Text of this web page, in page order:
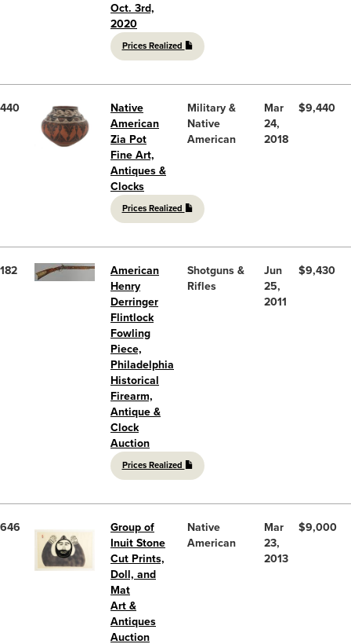
Oct. 3rd,
2020
Prices Realized
440
Native
American
Zia Pot
Fine Art,
Antiques &
Clocks
Prices Realized
Military &
Native
American
Mar
24,
2018
$9,440
182
American
Henry
Derringer
Flintlock
Fowling
Piece,
Philadelphia
Historical
Firearm,
Antique &
Clock
Auction
Prices Realized
Shotguns &
Rifles
Jun
25,
2011
$9,430
646
Group of
Inuit Stone
Cut Prints,
Doll, and
Mat
Art &
Antiques
Auction
Native
American
Mar
23,
2013
$9,000